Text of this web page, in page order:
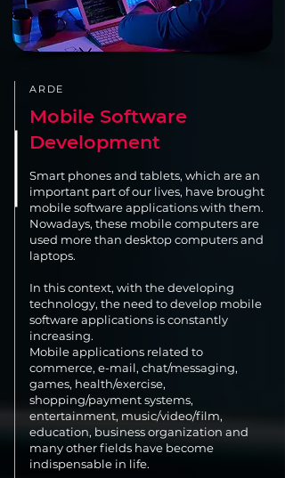
ARDE
Mobile Software
Development
Smart phones and tablets, which are an
important part of our lives, have brought
mobile software applications with them.
Nowadays, these mobile computers are
used more than desktop computers and
laptops.
In this context, with the developing
technology, the need to develop mobile
software applications is constantly
increasing.
Mobile applications related to
commerce, e-mail, chat/messaging,
games, health/exercise,
shopping/payment systems,
entertainment, music/video/film,
education, business organization and
many other fields have become
indispensable in life.